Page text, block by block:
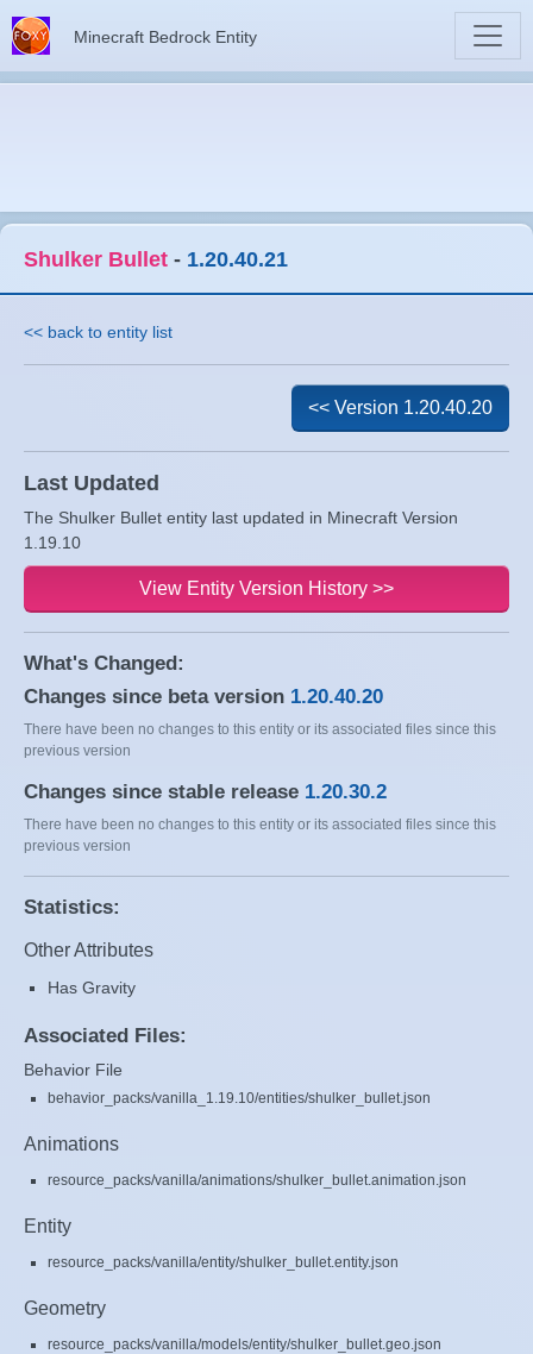
Minecraft Bedrock Entity
Shulker Bullet - 1.20.40.21
<< back to entity list
Last Updated
The Shulker Bullet entity last updated in Minecraft Version
1.19.10
<< Version 1.20.40.20
View Entity Version History >>
What's Changed:
Changes since beta version 1.20.40.20
There have been no changes to this entity or its associated files since this
previous version
Changes since stable release 1.20.30.2
There have been no changes to this entity or its associated files since this
previous version
Statistics:
Other Attributes
Has Gravity
Associated Files:
Behavior File
behavior_packs/vanilla_1.19.10/entities/shulker_bullet.json
Animations
resource_packs/vanilla/animations/shulker_bullet.animation.json
Entity
resource_packs/vanilla/entity/shulker_bullet.entity.json
Geometry
resource_packs/vanilla/models/entity/shulker_bullet.geo.json